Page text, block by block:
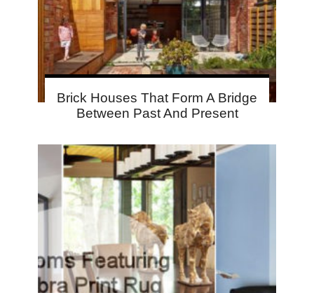
Brick Houses That Form A Bridge
Between Past And Present